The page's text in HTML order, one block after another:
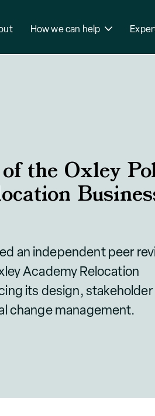
How we can help
the Oxley
an independent peer
Academy Relocation
its design, stakeholder
change management.